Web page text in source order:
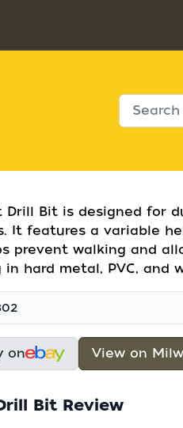
Drill Bit is designed for
It features a variable
prevent walking and
hard metal, PVC, and
on View on
Bit Review